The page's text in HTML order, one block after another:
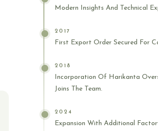
Modern Insights And Technical
2017
First Export Order Secured For
2018
Incorporation Of Harikanta
Joins The Team.
2024
Expansion With Additional